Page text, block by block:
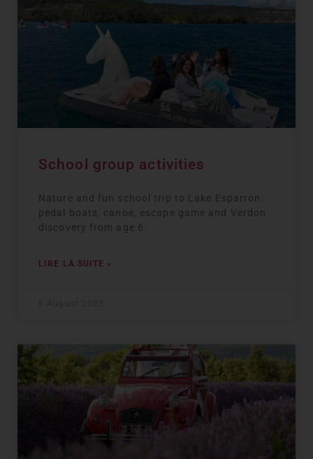
School group activities
Nature and fun school trip to Lake Esparron:
pedal boats, canoe, escape game and Verdon
discovery from age 6.
LIRE LA SUITE »